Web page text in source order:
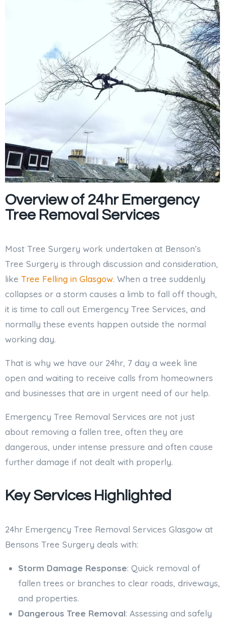
Overview of 24hr Emergency
Tree Removal Services
Most Tree Surgery work undertaken at Benson’s
Tree Surgery is through discussion and consideration,
like Tree Felling in Glasgow. When a tree suddenly
collapses or a storm causes a limb to fall off though,
it is time to call out Emergency Tree Services, and
normally these events happen outside the normal
working day.
That is why we have our 24hr, 7 day a week line
open and waiting to receive calls from homeowners
and businesses that are in urgent need of our help.
Emergency Tree Removal Services are not just
about removing a fallen tree, often they are
dangerous, under intense pressure and often cause
further damage if not dealt with properly.
Key Services Highlighted
24hr Emergency Tree Removal Services Glasgow at
Bensons Tree Surgery deals with:
Storm Damage Response: Quick removal of
fallen trees or branches to clear roads, driveways,
and properties.
Dangerous Tree Removal: Assessing and safely